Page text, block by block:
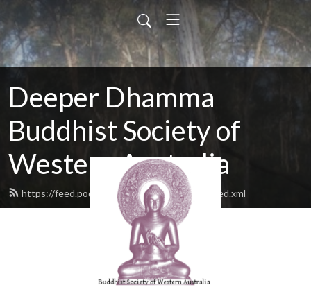
Deeper Dhamma
Buddhist Society of
Western Australia
https://feed.podbean.com/deeperdhamma/feed.xml